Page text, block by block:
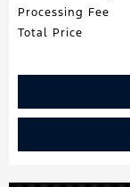
Processing Fee
Total Price